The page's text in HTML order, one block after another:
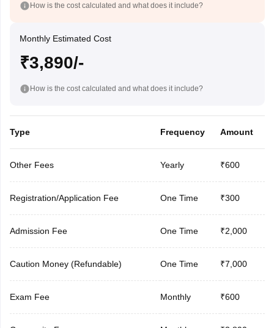
How is the cost calculated and what does it include?
Monthly Estimated Cost
₹3,890/-
How is the cost calculated and what does it include?
Type Frequency Amount
Other Fees Yearly ₹600
Registration/Application Fee One Time ₹300
Admission Fee One Time ₹2,000
Caution Money (Refundable) One Time ₹7,000
Exam Fee Monthly ₹600